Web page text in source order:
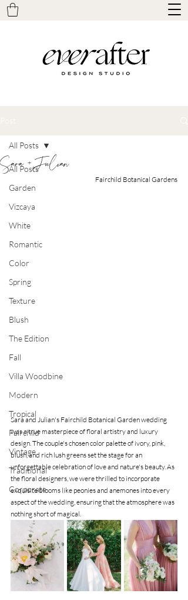
All Posts
Garden
Vizcaya
White
Romantic
Color
Spring
Texture
Blush
The Edition
Fall
Villa Woodbine
Modern
Tropical
Fairchild
Vintage
Traditional
Corporate
All Posts
Sara + Julian
Fairchild Botanical Gardens
Sara and Julian's Fairchild Botanical Garden wedding
was a true masterpiece of floral artistry and luxury
design. The couple's chosen color palette of ivory, pink,
blush, and rich lush greens set the stage for an
unforgettable celebration of love and nature's beauty. As
the floral designers, we were thrilled to incorporate
exquisite blooms like peonies and anemones into every
aspect of the wedding, ensuring that the atmosphere was
nothing short of magical.